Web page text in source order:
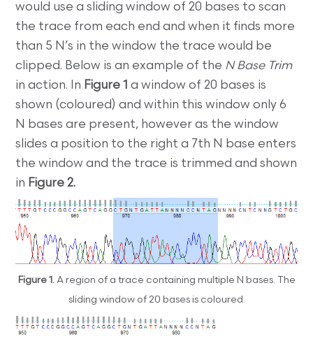
would use a sliding window of 20 bases to scan
the trace from each end and when it finds more
than 5 N’s in the window the trace would be
clipped. Below is an example of the N Base Trim
in action. In Figure 1 a window of 20 bases is
shown (coloured) and within this window only 6
N bases are present, however as the window
slides a position to the right a 7th N base enters
the window and the trace is trimmed and shown
in Figure 2.
Figure 1. A region of a trace containing multiple N bases. The
sliding window of 20 bases is coloured.